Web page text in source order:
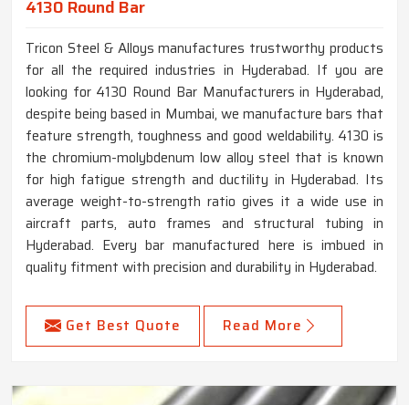
4130 Round Bar
Tricon Steel & Alloys manufactures trustworthy products
for all the required industries in Hyderabad. If you are
looking for 4130 Round Bar Manufacturers in Hyderabad,
despite being based in Mumbai, we manufacture bars that
feature strength, toughness and good weldability. 4130 is
the chromium-molybdenum low alloy steel that is known
for high fatigue strength and ductility in Hyderabad. Its
average weight-to-strength ratio gives it a wide use in
aircraft parts, auto frames and structural tubing in
Hyderabad. Every bar manufactured here is imbued in
quality fitment with precision and durability in Hyderabad.
Get Best Quote Read More